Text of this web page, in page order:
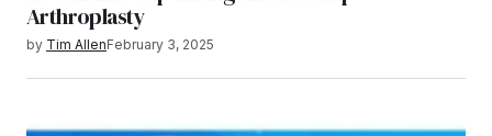
Arthroplasty
by Tim AllenFebruary 3, 2025